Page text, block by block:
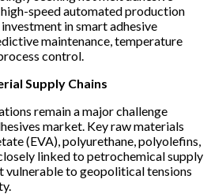
speed automated production
in smart adhesive
maintenance, temperature
control.
Supply Chains
remain a major challenge
market. Key raw materials
(EVA), polyurethane, polyolefins,
linked to petrochemical supply
vulnerable to geopolitical tensions